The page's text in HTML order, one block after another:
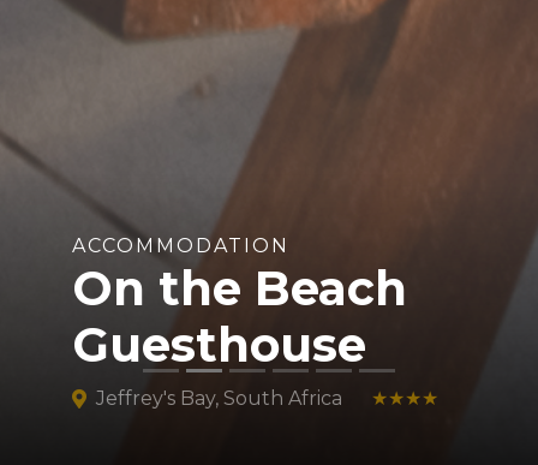
ACCOMMODATION
On the Beach
Guesthouse
Jeffrey's Bay, South Africa ★★★★